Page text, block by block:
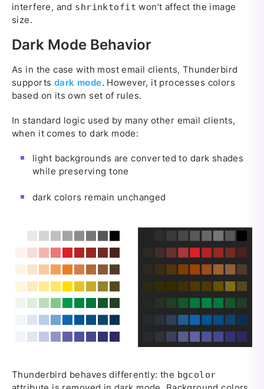
interfere, and shrinktofit won’t affect the image
size.
Dark Mode Behavior
As in the case with most email clients, Thunderbird
supports dark mode. However, it processes colors
based on its own set of rules.
In standard logic used by many other email clients,
when it comes to dark mode:
light backgrounds are converted to dark shades
while preserving tone
dark colors remain unchanged
Thunderbird behaves differently: the bgcolor